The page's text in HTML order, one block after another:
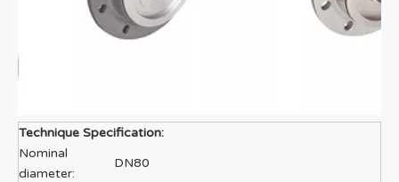
Technique Specification:
Nominal
diameter:
DN80